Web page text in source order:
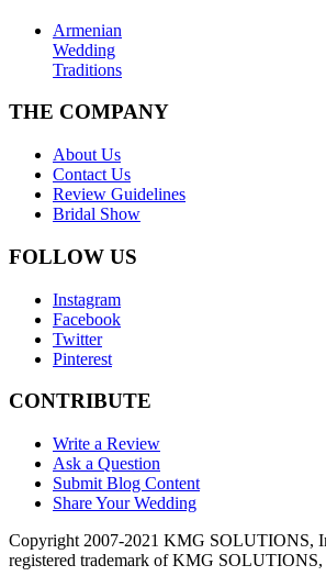
Armenian
Wedding
Traditions
THE COMPANY
About Us
Contact Us
Review Guidelines
Bridal Show
FOLLOW US
Instagram
Facebook
Twitter
Pinterest
CONTRIBUTE
Write a Review
Ask a Question
Submit Blog Content
Share Your Wedding
Copyright 2007-2021 KMG SOLUTIONS,
registered trademark of KMG SOLUTIONS,